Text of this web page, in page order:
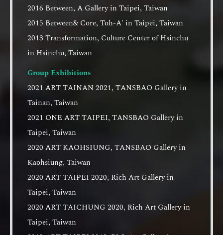
2016 Between, A Gallery in Taipei, Taiwan
2015 Between& Core, Toh-A' in Taipei, Taiwan
2013 Transformation, Culture Center of Hsinchu
in Hsinchu, Taiwan
Group Exhibitions
2021 ART TAINAN 2021, TANSBAO Gallery in
Tainan, Taiwan
2021 ONE ART TAIPEI, TANSBAO Gallery in
Taipei, Taiwan
2020 ART KAOHSIUNG, TANSBAO Gallery in
Kaohsiung, Taiwan
2020 ART TAIPEI 2020, Rich Art Gallery in
Taipei, Taiwan
2020 ART TAICHUNG 2020, Rich Art Gallery in
Taipei, Taiwan